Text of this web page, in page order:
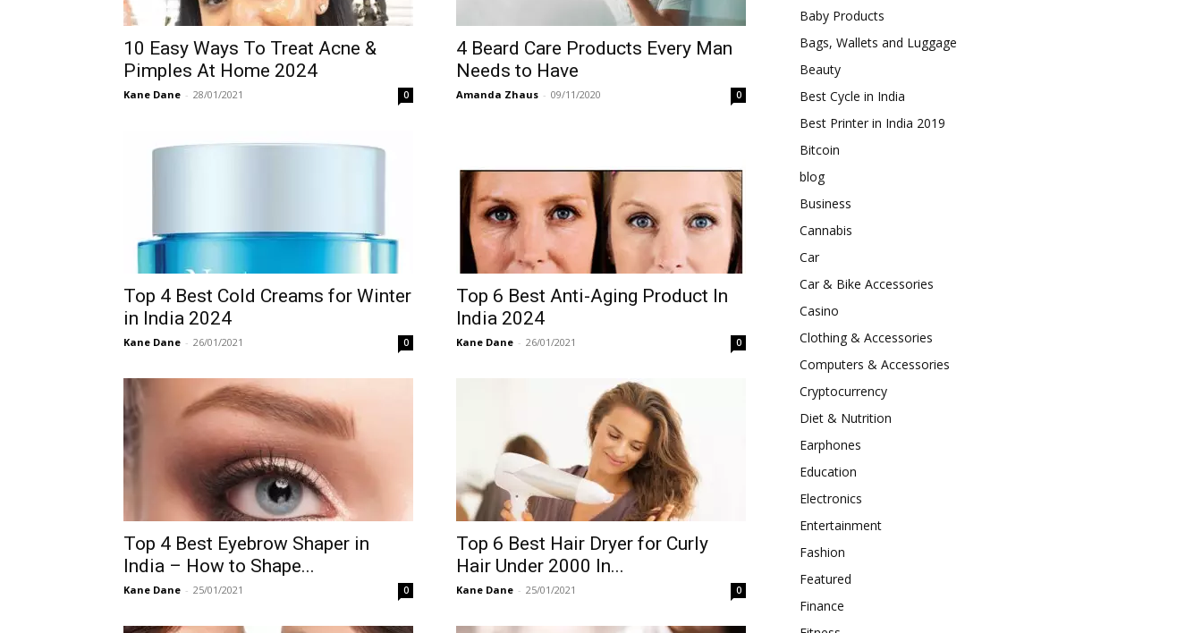
10 Easy Ways To Treat Acne &
Pimples At Home 2024
Kane Dane - 28/01/2021 0
4 Beard Care Products Every Man
Needs to Have
Amanda Zhaus - 09/11/2020 0
Top 4 Best Cold Creams for Winter
in India 2024
Kane Dane - 26/01/2021 0
Top 6 Best Anti-Aging Product In
India 2024
Kane Dane - 26/01/2021 0
Top 4 Best Eyebrow Shaper in
India – How to Shape...
Kane Dane - 25/01/2021 0
Top 6 Best Hair Dryer for Curly
Hair Under 2000 In...
Kane Dane - 25/01/2021 0
Baby Products
Bags, Wallets and Luggage
Beauty
Best Cycle in India
Best Printer in India 2019
Bitcoin
blog
Business
Cannabis
Car
Car & Bike Accessories
Casino
Clothing & Accessories
Computers & Accessories
Cryptocurrency
Diet & Nutrition
Earphones
Education
Electronics
Entertainment
Fashion
Featured
Finance